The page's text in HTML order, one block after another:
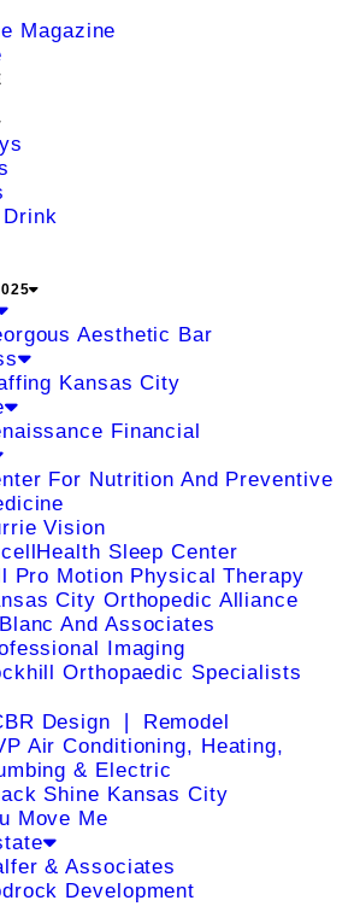
Magazine
Drink
Aesthetic Bar
Kansas City
Financial
For Nutrition And Preventive
Vision
Sleep Center
Pro Motion Physical Therapy
City Orthopedic Alliance
And Associates
Imaging
Orthopaedic Specialists
Design ❘ Remodel
Air Conditioning, Heating,
& Electric
Shine Kansas City
Move Me
& Associates
Development